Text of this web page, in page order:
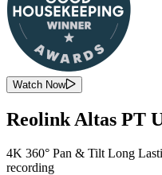
Watch Now
Reolink Altas PT
4K 360° Pan & Tilt Long
recording